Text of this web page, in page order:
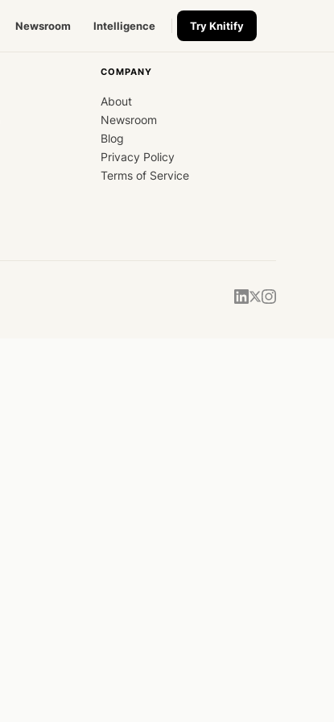
Newsroom Intelligence Try Knitify
COMPANY
About
Newsroom
Blog
Privacy Policy
Terms of Service